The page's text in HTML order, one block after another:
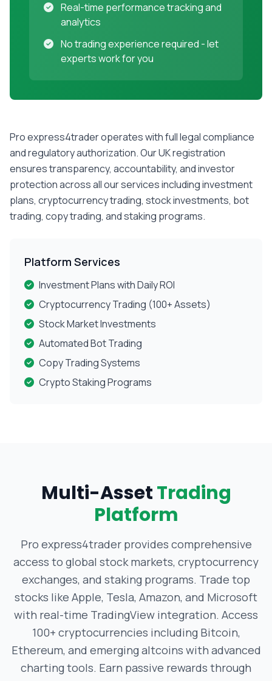
Real-time performance tracking and
analytics
No trading experience required - let
experts work for you
Pro express4trader operates with full legal compliance
and regulatory authorization. Our UK registration
ensures transparency, accountability, and investor
protection across all our services including investment
plans, cryptocurrency trading, stock investments, bot
trading, copy trading, and staking programs.
Platform Services
Investment Plans with Daily ROI
Cryptocurrency Trading (100+ Assets)
Stock Market Investments
Automated Bot Trading
Copy Trading Systems
Crypto Staking Programs
Multi-AssetTrading
Platform
Pro express4trader provides comprehensive
access to global stock markets, cryptocurrency
exchanges, and staking programs. Trade top
stocks like Apple, Tesla, Amazon, and Microsoft
with real-time TradingView integration. Access
100+ cryptocurrencies including Bitcoin,
Ethereum, and emerging altcoins with advanced
charting tools. Earn passive rewards through